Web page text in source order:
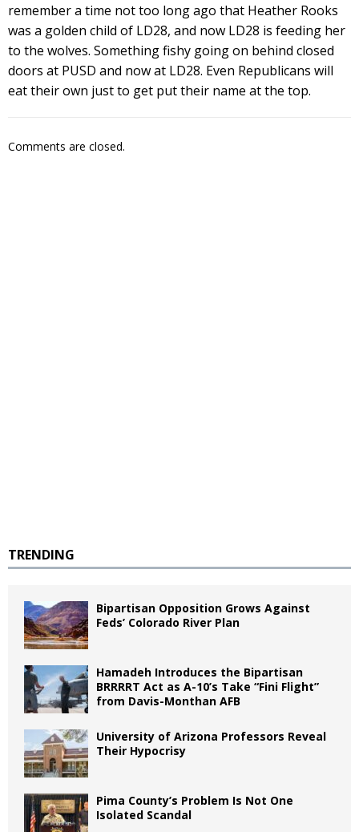
remember a time not too long ago that Heather Rooks
was a golden child of LD28, and now LD28 is feeding her
to the wolves. Something fishy going on behind closed
doors at PUSD and now at LD28. Even Republicans will
eat their own just to get put their name at the top.
Comments are closed.
TRENDING
Bipartisan Opposition Grows Against
Feds’ Colorado River Plan
Hamadeh Introduces the Bipartisan
BRRRRT Act as A-10’s Take “Fini Flight”
from Davis-Monthan AFB
University of Arizona Professors Reveal
Their Hypocrisy
Pima County’s Problem Is Not One
Isolated Scandal